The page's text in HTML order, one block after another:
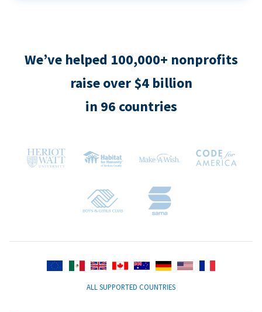
We’ve helped 100,000+ nonprofits
raise over $4 billion
in 96 countries
ALL SUPPORTED COUNTRIES